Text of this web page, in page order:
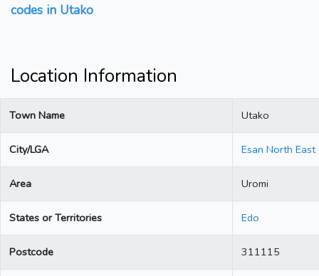
codes in Utako
Location Information
Town Name Utako
City/LGA Esan North East
Area Uromi
States or Territories Edo
Postcode 311115